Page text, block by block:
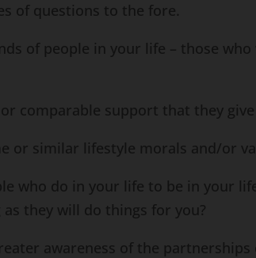
of questions to the fore.
of people in your life – those
comparable support that they give
similar lifestyle morals and/or
who do in your life to be in your
they will do things for you?
awareness of the partnerships